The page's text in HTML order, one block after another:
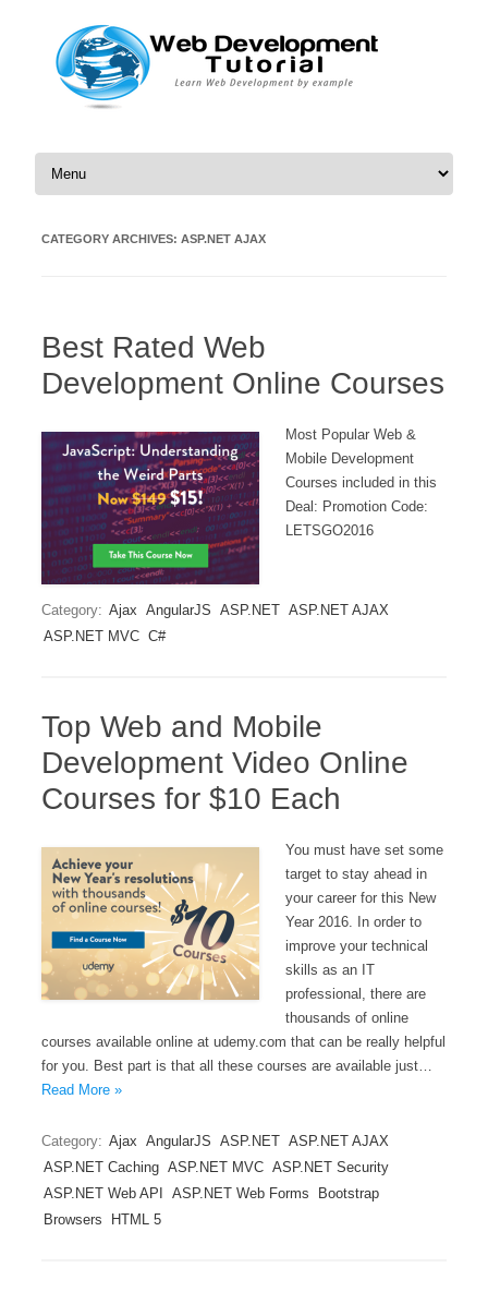
Skip to content
CATEGORY ARCHIVES: ASP.NET AJAX
Best Rated Web
Development Online Courses
Most Popular Web &
Mobile Development
Courses included in this
Deal: Promotion Code:
LETSGO2016
Category: Ajax AngularJS ASP.NET ASP.NET AJAX
ASP.NET MVC C#
Top Web and Mobile
Development Video Online
Courses for $10 Each
You must have set some
target to stay ahead in
your career for this New
Year 2016. In order to
improve your technical
skills as an IT
professional, there are
thousands of online
courses available online at udemy.com that can be really helpful
for you. Best part is that all these courses are available just…
Read More »
Category: Ajax AngularJS ASP.NET ASP.NET AJAX
ASP.NET Caching ASP.NET MVC ASP.NET Security
ASP.NET Web API
ASP.NET Web Forms
Bootstrap
Browsers
HTML 5